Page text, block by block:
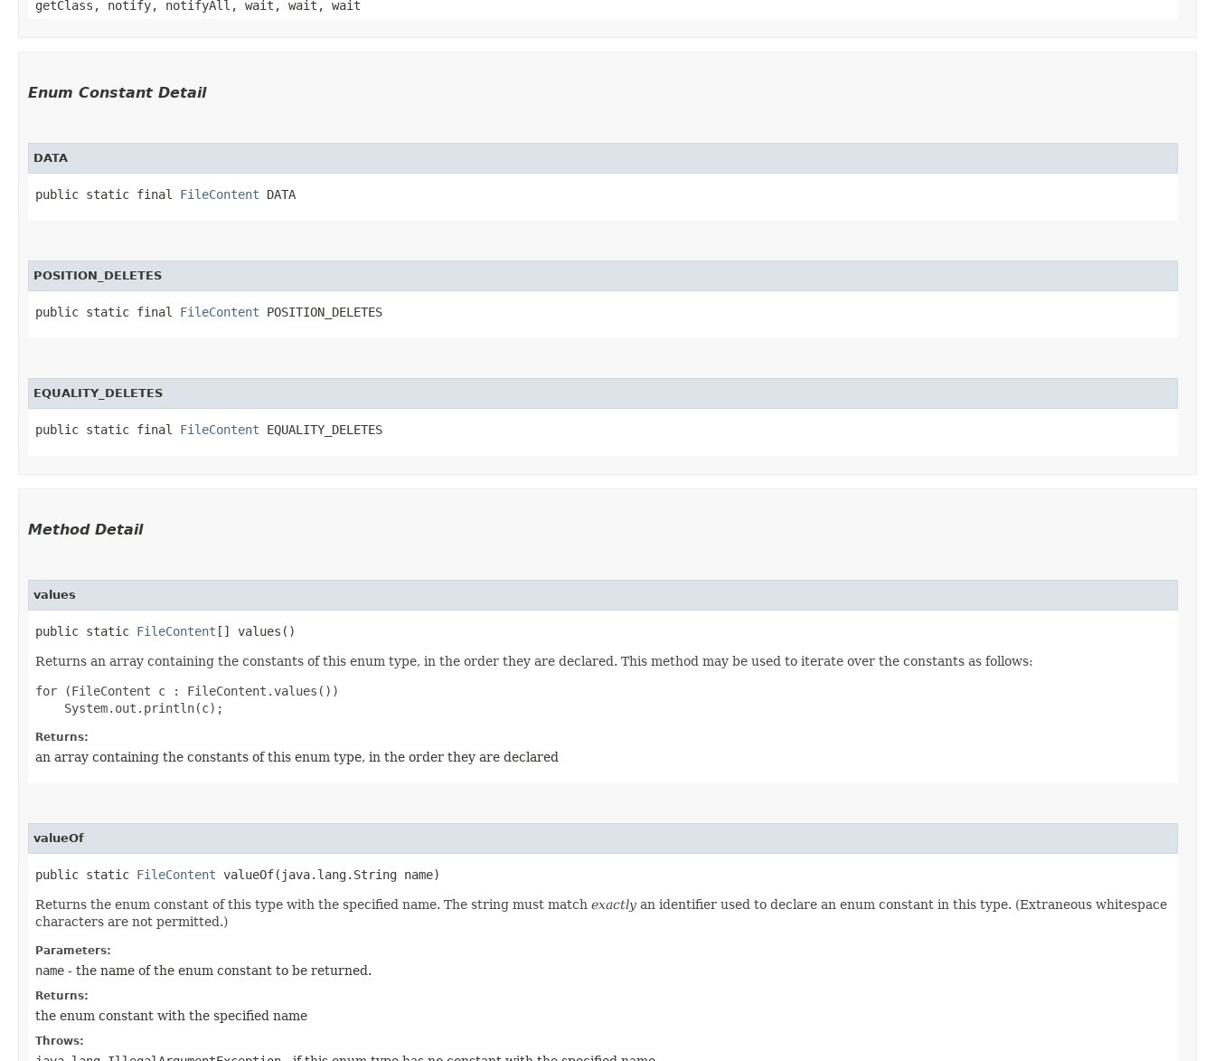
getClass, notify, notifyAll, wait, wait, wait
Enum Constant Detail
DATA
public static final FileContent DATA
POSITION_DELETES
public static final FileContent POSITION_DELETES
EQUALITY_DELETES
public static final FileContent EQUALITY_DELETES
Method Detail
values
public static FileContent [] values()
Returns an array containing the constants of this enum type, in the order they are declared. This method may be used to iterate over the constants as follows:
for (FileContent c : FileContent.values())
Returns:
an array containing the constants of this enum type, in the order they are declared
valueOf
public static FileContent valueOf​(java.lang.String name)
Returns the enum constant of this type with the specified name. The string must match exactly an identifier used to declare an enum constant in this type. (Extraneous whitespace
characters are not permitted.)
Parameters:
name - the name of the enum constant to be returned.
Returns:
the enum constant with the specified name
Throws: